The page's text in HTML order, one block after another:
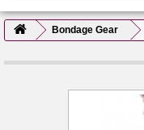
Bondage Gear